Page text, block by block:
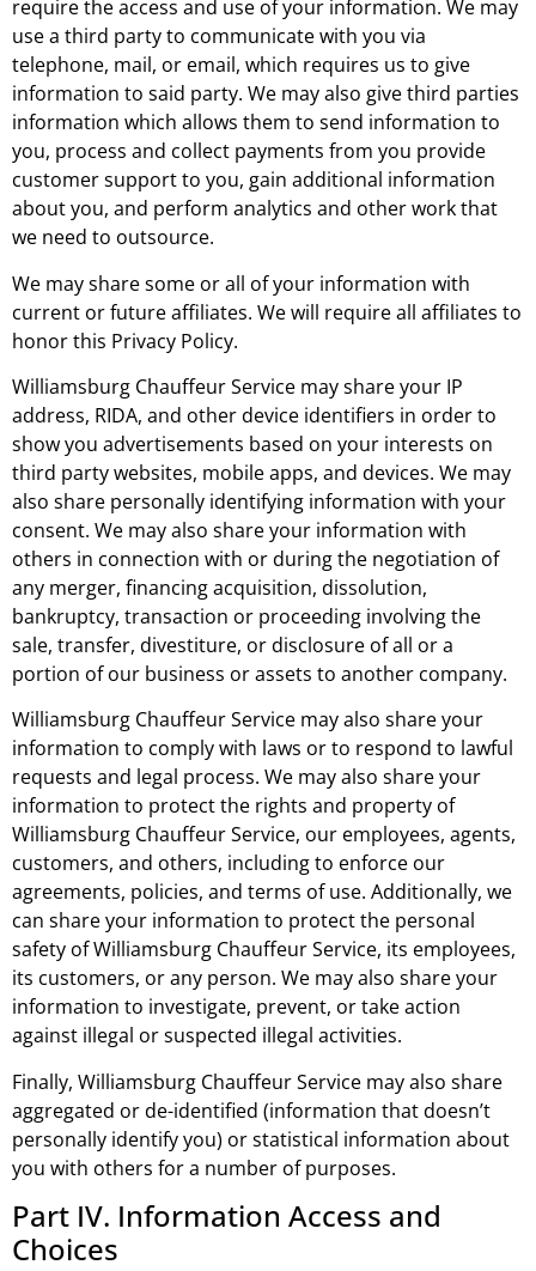
require the access and use of your information. We may
use a third party to communicate with you via
telephone, mail, or email, which requires us to give
information to said party. We may also give third parties
information which allows them to send information to
you, process and collect payments from you provide
customer support to you, gain additional information
about you, and perform analytics and other work that
we need to outsource.
We may share some or all of your information with
current or future affiliates. We will require all affiliates to
honor this Privacy Policy.
Williamsburg Chauffeur Service may share your IP
address, RIDA, and other device identifiers in order to
show you advertisements based on your interests on
third party websites, mobile apps, and devices. We may
also share personally identifying information with your
consent. We may also share your information with
others in connection with or during the negotiation of
any merger, financing acquisition, dissolution,
bankruptcy, transaction or proceeding involving the
sale, transfer, divestiture, or disclosure of all or a
portion of our business or assets to another company.
Williamsburg Chauffeur Service may also share your
information to comply with laws or to respond to lawful
requests and legal process. We may also share your
information to protect the rights and property of
Williamsburg Chauffeur Service, our employees, agents,
customers, and others, including to enforce our
agreements, policies, and terms of use. Additionally, we
can share your information to protect the personal
safety of Williamsburg Chauffeur Service, its employees,
its customers, or any person. We may also share your
information to investigate, prevent, or take action
against illegal or suspected illegal activities.
Finally, Williamsburg Chauffeur Service may also share
aggregated or de-identified (information that doesn’t
personally identify you) or statistical information about
you with others for a number of purposes.
Part IV. Information Access and
Choices